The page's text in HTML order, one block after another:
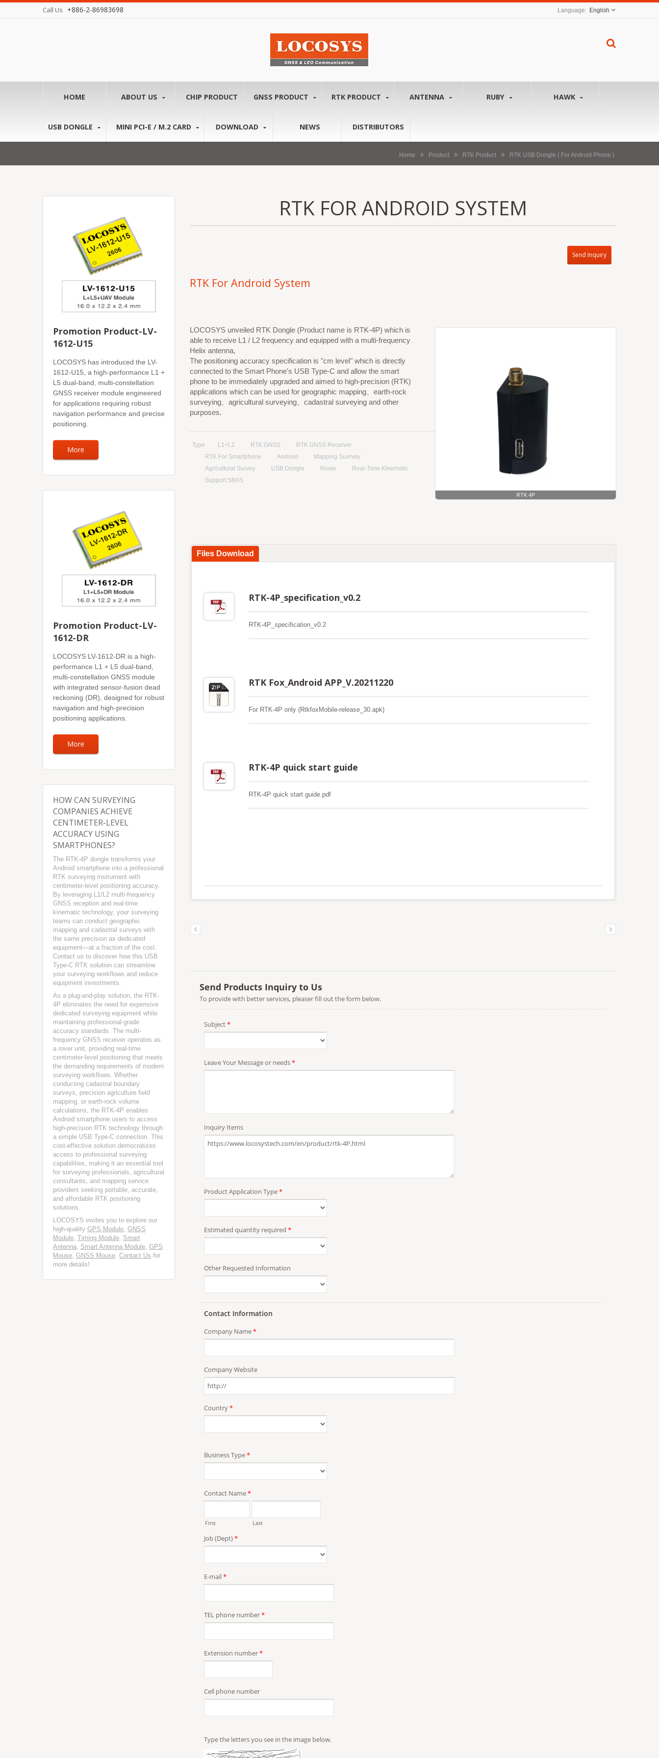
Call Us +886-2-86983698 English
HOME ABOUT US CHIP PRODUCT GNSS PRODUCT RTK PRODUCT ANTENNA RUBY HAWK
USB DONGLE MINI PCI-E / M.2 CARD DOWNLOAD NEWS DISTRIBUTORS
Home Product RTK Product RTK USB Dongle ( For Android Phone )
Promotion Product-LV-
1612-U15
LOCOSYS has introduced the LV-
1612-U15, a high-performance L1 +
L5 dual-band, multi-constellation
GNSS receiver module engineered
for applications requiring robust
navigation performance and precise
positioning.
More
Promotion Product-LV-
1612-DR
LOCOSYS LV-1612-DR is a high-
performance L1 + L5 dual-band,
multi-constellation GNSS module
with integrated sensor-fusion dead
reckoning (DR), designed for robust
navigation and high-precision
positioning applications.
More
HOW CAN SURVEYING
COMPANIES ACHIEVE
CENTIMETER-LEVEL
ACCURACY USING
SMARTPHONES?
The RTK-4P dongle transforms your
Android smartphone into a professional
RTK surveying instrument with
centimeter-level positioning accuracy.
By leveraging L1/L2 multi-frequency
GNSS reception and real-time
kinematic technology, your surveying
teams can conduct geographic
mapping and cadastral surveys with
the same precision as dedicated
equipment—at a fraction of the cost.
Contact us to discover how this USB
Type-C RTK solution can streamline
your surveying workflows and reduce
equipment investments.
As a plug-and-play solution, the RTK-
4P eliminates the need for expensive
dedicated surveying equipment while
maintaining professional-grade
accuracy standards. The multi-
frequency GNSS receiver operates as
a rover unit, providing real-time
centimeter-level positioning that meets
the demanding requirements of modern
surveying workflows. Whether
conducting cadastral boundary
surveys, precision agriculture field
mapping, or earth-rock volume
calculations, the RTK-4P enables
Android smartphone users to access
high-precision RTK technology through
a simple USB Type-C connection. This
cost-effective solution democratizes
access to professional surveying
capabilities, making it an essential tool
for surveying professionals, agricultural
consultants, and mapping service
providers seeking portable, accurate,
and affordable RTK positioning
solutions.
LOCOSYS invites you to explore our
high-quality GPS Module, GNSS
Module, Timing Module, Smart
Antenna, Smart Antenna Module, GPS
Mouse, GNSS Mouse. Contact Us for
more details!
RTK FOR ANDROID SYSTEM
Send Inquiry
RTK For Android System
RTK 4P
LOCOSYS unveiled RTK Dongle (Product name is RTK-4P) which is
able to receive L1 / L2 frequency and equipped with a multi-frequency
Helix antenna,
The positioning accuracy specification is "cm level" which is directly
connected to the Smart Phone's USB Type-C and allow the smart
phone to be immediately upgraded and aimed to high-precision (RTK)
applications which can be used for geographic mapping、earth-rock
surveying、agricultural surveying、cadastral surveying and other
purposes.
Type L1+L2 RTK GNSS
RTK GNSS Receiver
RTK For Smartphone
Android
Mapping Suvrvey
Agricultural Survey
USB Dongle Rover
Real-Time Kinematic
Support SBAS
Files Download
RTK-4P_specification_v0.2
RTK-4P_specification_v0.2
RTK Fox_Android APP_V.20211220
For RTK-4P only (RtkfoxMobile-release_30.apk)
RTK-4P quick start guide
RTK-4P quick start guide.pdf